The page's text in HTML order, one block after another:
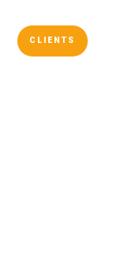
CLIENTS